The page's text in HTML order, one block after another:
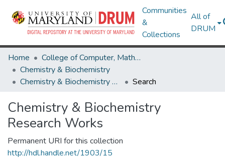
Communities
&
Collections
All of
DRUM
Home
College of Computer, Mathematical & Natural Sciences
Chemistry & Biochemistry
Chemistry & Biochemistry Research Works
Search
Chemistry & Biochemistry
Research Works
Permanent URI for this collection
http://hdl.handle.net/1903/15